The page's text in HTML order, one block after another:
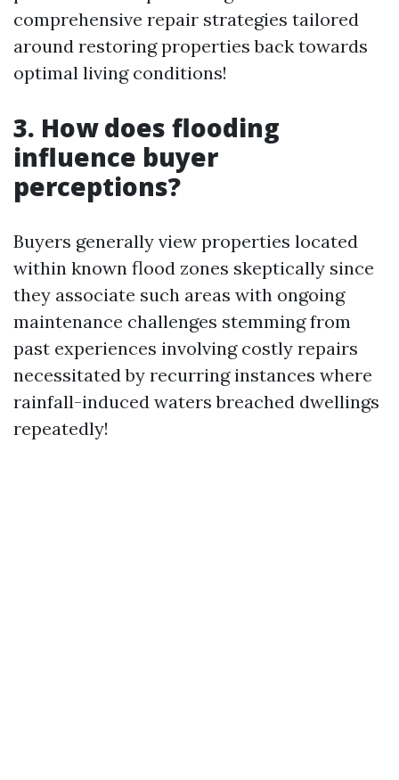
comprehensive repair strategies tailored
around restoring properties back towards
optimal living conditions!
3. How does flooding
influence buyer
perceptions?
Buyers generally view properties located
within known flood zones skeptically since
they associate such areas with ongoing
maintenance challenges stemming from
past experiences involving costly repairs
necessitated by recurring instances where
rainfall-induced waters breached dwellings
repeatedly!